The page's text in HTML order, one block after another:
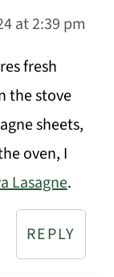
at 2:39 pm
fresh
the stove
sheets,
oven, I
Lasagne.
REPLY